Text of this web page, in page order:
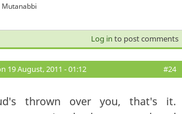
Log in to post comments
19 August, 2011 - 01:12 #24
thrown over you, that's it.